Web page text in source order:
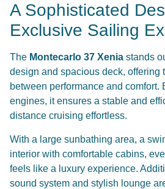
A Sophisticated
Exclusive Sailing
The Montecarlo 37 Xenia stands
design and spacious deck, offering
between performance and comfort.
engines, it ensures a stable and
distance cruising effortless.
With a large sunbathing area, a
interior with comfortable cabins,
feels like a luxury experience.
sound system and stylish lounge